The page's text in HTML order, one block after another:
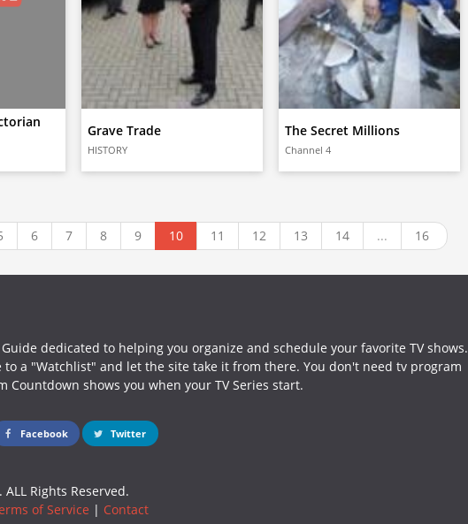
Grave Trade
HISTORY
The Secret Millions
Channel 4
6 7 8 9 10 11 12 13 14 ... 16
Guide dedicated to helping you organize and schedule your favorite TV shows.
to a "Watchlist" and let the site take it from there. You don't need tv program
Countdown shows you when your TV Series start.
Facebook Twitter
Rights Reserved.
of Service | Contact